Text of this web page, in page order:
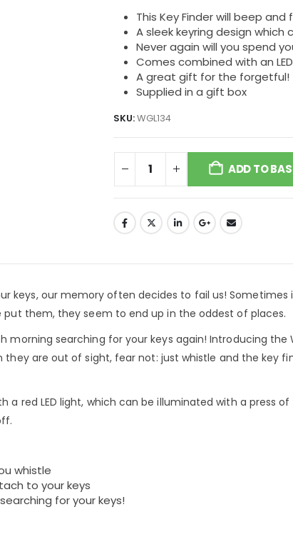
This Key Finder will beep
A sleek keyring design
Never again will you spend
Comes combined with an
A great gift for the forgetful!
Supplied in a gift box
SKU:WGL134
ADD TO
keys, our memory often decides to fail us! Sometimes
them, they seem to end up in the oddest of places.
morning searching for your keys again! Introducing the
are out of sight, fear not: just whistle and the key
a red LED light, which can be illuminated with a press
whistle
to your keys
for your keys!